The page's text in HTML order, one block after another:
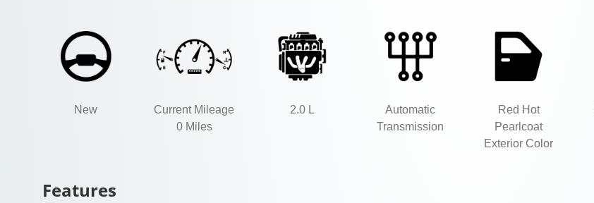
New
Current Mileage
0 Miles
2.0 L
Automatic
Transmission
Red Hot
Pearlcoat
Exterior Color
Features